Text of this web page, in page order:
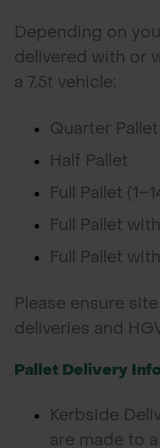
Depending on
delivered with or
a 7.5t vehicle:
Quarter Pallet
Half Pallet
Full Pallet
Full Pallet
Full Pallet
Please ensure
deliveries and
Pallet Delivery
Kerbside
are made to